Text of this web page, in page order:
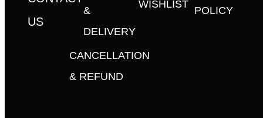
US
&
DELIVERY
CANCELLATION
& REFUND
WISHLIST
POLICY